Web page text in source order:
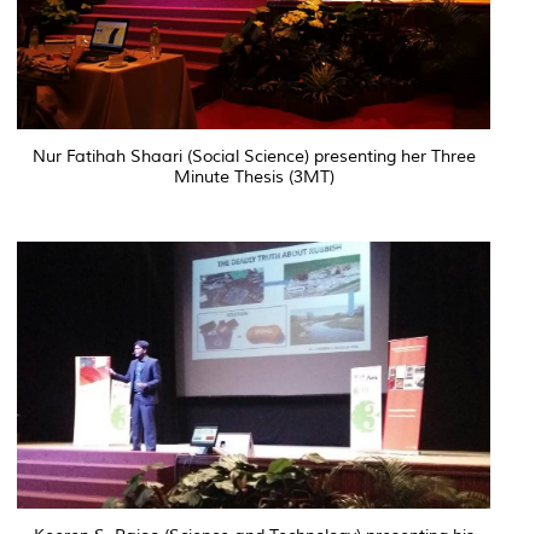
Nur Fatihah Shaari (Social Science) presenting her Three
Minute Thesis (3MT)